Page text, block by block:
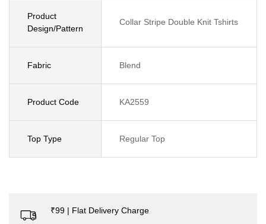
Product
Design/Pattern
Collar Stripe Double Knit Tshirts
Fabric Blend
Product Code KA2559
Top Type Regular Top
₹99 | Flat Delivery Charge